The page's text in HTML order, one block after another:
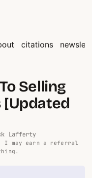
citations
Selling
[Updated
Lafferty
may earn a referral